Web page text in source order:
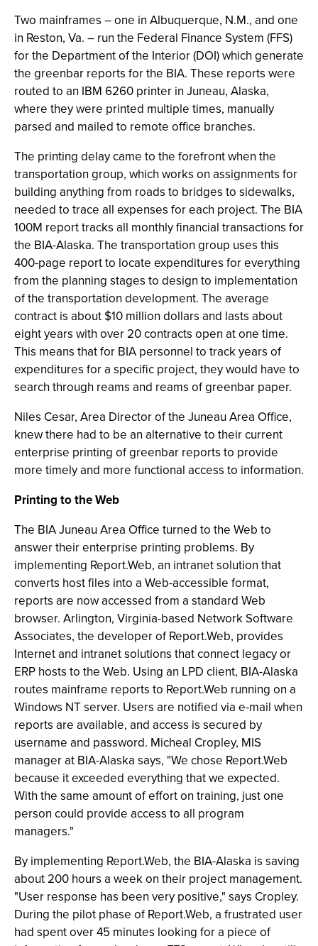
Two mainframes – one in Albuquerque, N.M., and one
in Reston, Va. – run the Federal Finance System (FFS)
for the Department of the Interior (DOI) which generate
the greenbar reports for the BIA. These reports were
routed to an IBM 6260 printer in Juneau, Alaska,
where they were printed multiple times, manually
parsed and mailed to remote office branches.
The printing delay came to the forefront when the
transportation group, which works on assignments for
building anything from roads to bridges to sidewalks,
needed to trace all expenses for each project. The BIA
100M report tracks all monthly financial transactions for
the BIA-Alaska. The transportation group uses this
400-page report to locate expenditures for everything
from the planning stages to design to implementation
of the transportation development. The average
contract is about $10 million dollars and lasts about
eight years with over 20 contracts open at one time.
This means that for BIA personnel to track years of
expenditures for a specific project, they would have to
search through reams and reams of greenbar paper.
Niles Cesar, Area Director of the Juneau Area Office,
knew there had to be an alternative to their current
enterprise printing of greenbar reports to provide
more timely and more functional access to information.
Printing to the Web
The BIA Juneau Area Office turned to the Web to
answer their enterprise printing problems. By
implementing Report.Web, an intranet solution that
converts host files into a Web-accessible format,
reports are now accessed from a standard Web
browser. Arlington, Virginia-based Network Software
Associates, the developer of Report.Web, provides
Internet and intranet solutions that connect legacy or
ERP hosts to the Web. Using an LPD client, BIA-Alaska
routes mainframe reports to Report.Web running on a
Windows NT server. Users are notified via e-mail when
reports are available, and access is secured by
username and password. Micheal Cropley, MIS
manager at BIA-Alaska says, "We chose Report.Web
because it exceeded everything that we expected.
With the same amount of effort on training, just one
person could provide access to all program
managers."
By implementing Report.Web, the BIA-Alaska is saving
about 200 hours a week on their project management.
"User response has been very positive," says Cropley.
During the pilot phase of Report.Web, a frustrated user
had spent over 45 minutes looking for a piece of